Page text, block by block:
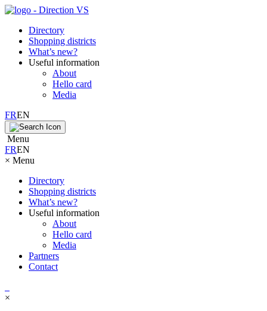
Directory
Shopping districts
What’s new?
Useful information
About
Hello card
Media
FREN
Menu
FREN
× Menu
Directory
Shopping districts
What’s new?
Useful information
About
Hello card
Media
Partners
Contact
×